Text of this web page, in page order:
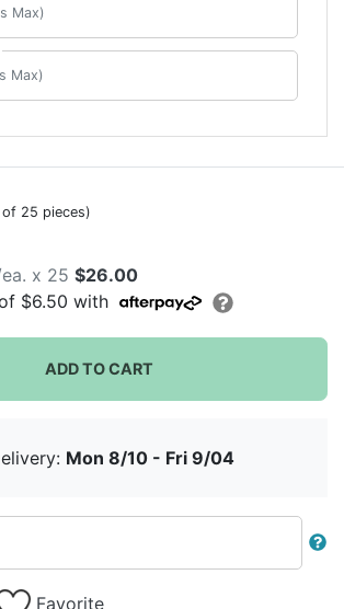
of 25 pieces)
x 25 $26.00
$6.50 with
ADD TO CART
Mon 8/10 - Fri 9/04
Favorite